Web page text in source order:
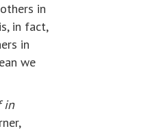
in
in fact,
in
we
in